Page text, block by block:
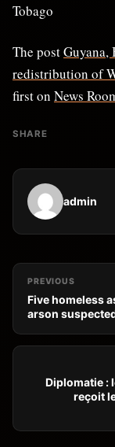
Tobago
The postGuyana,
redistribution of
first on News
SHARE
admin
PREVIOUS
Five homeless
arson
Diplomatie :
reçoit